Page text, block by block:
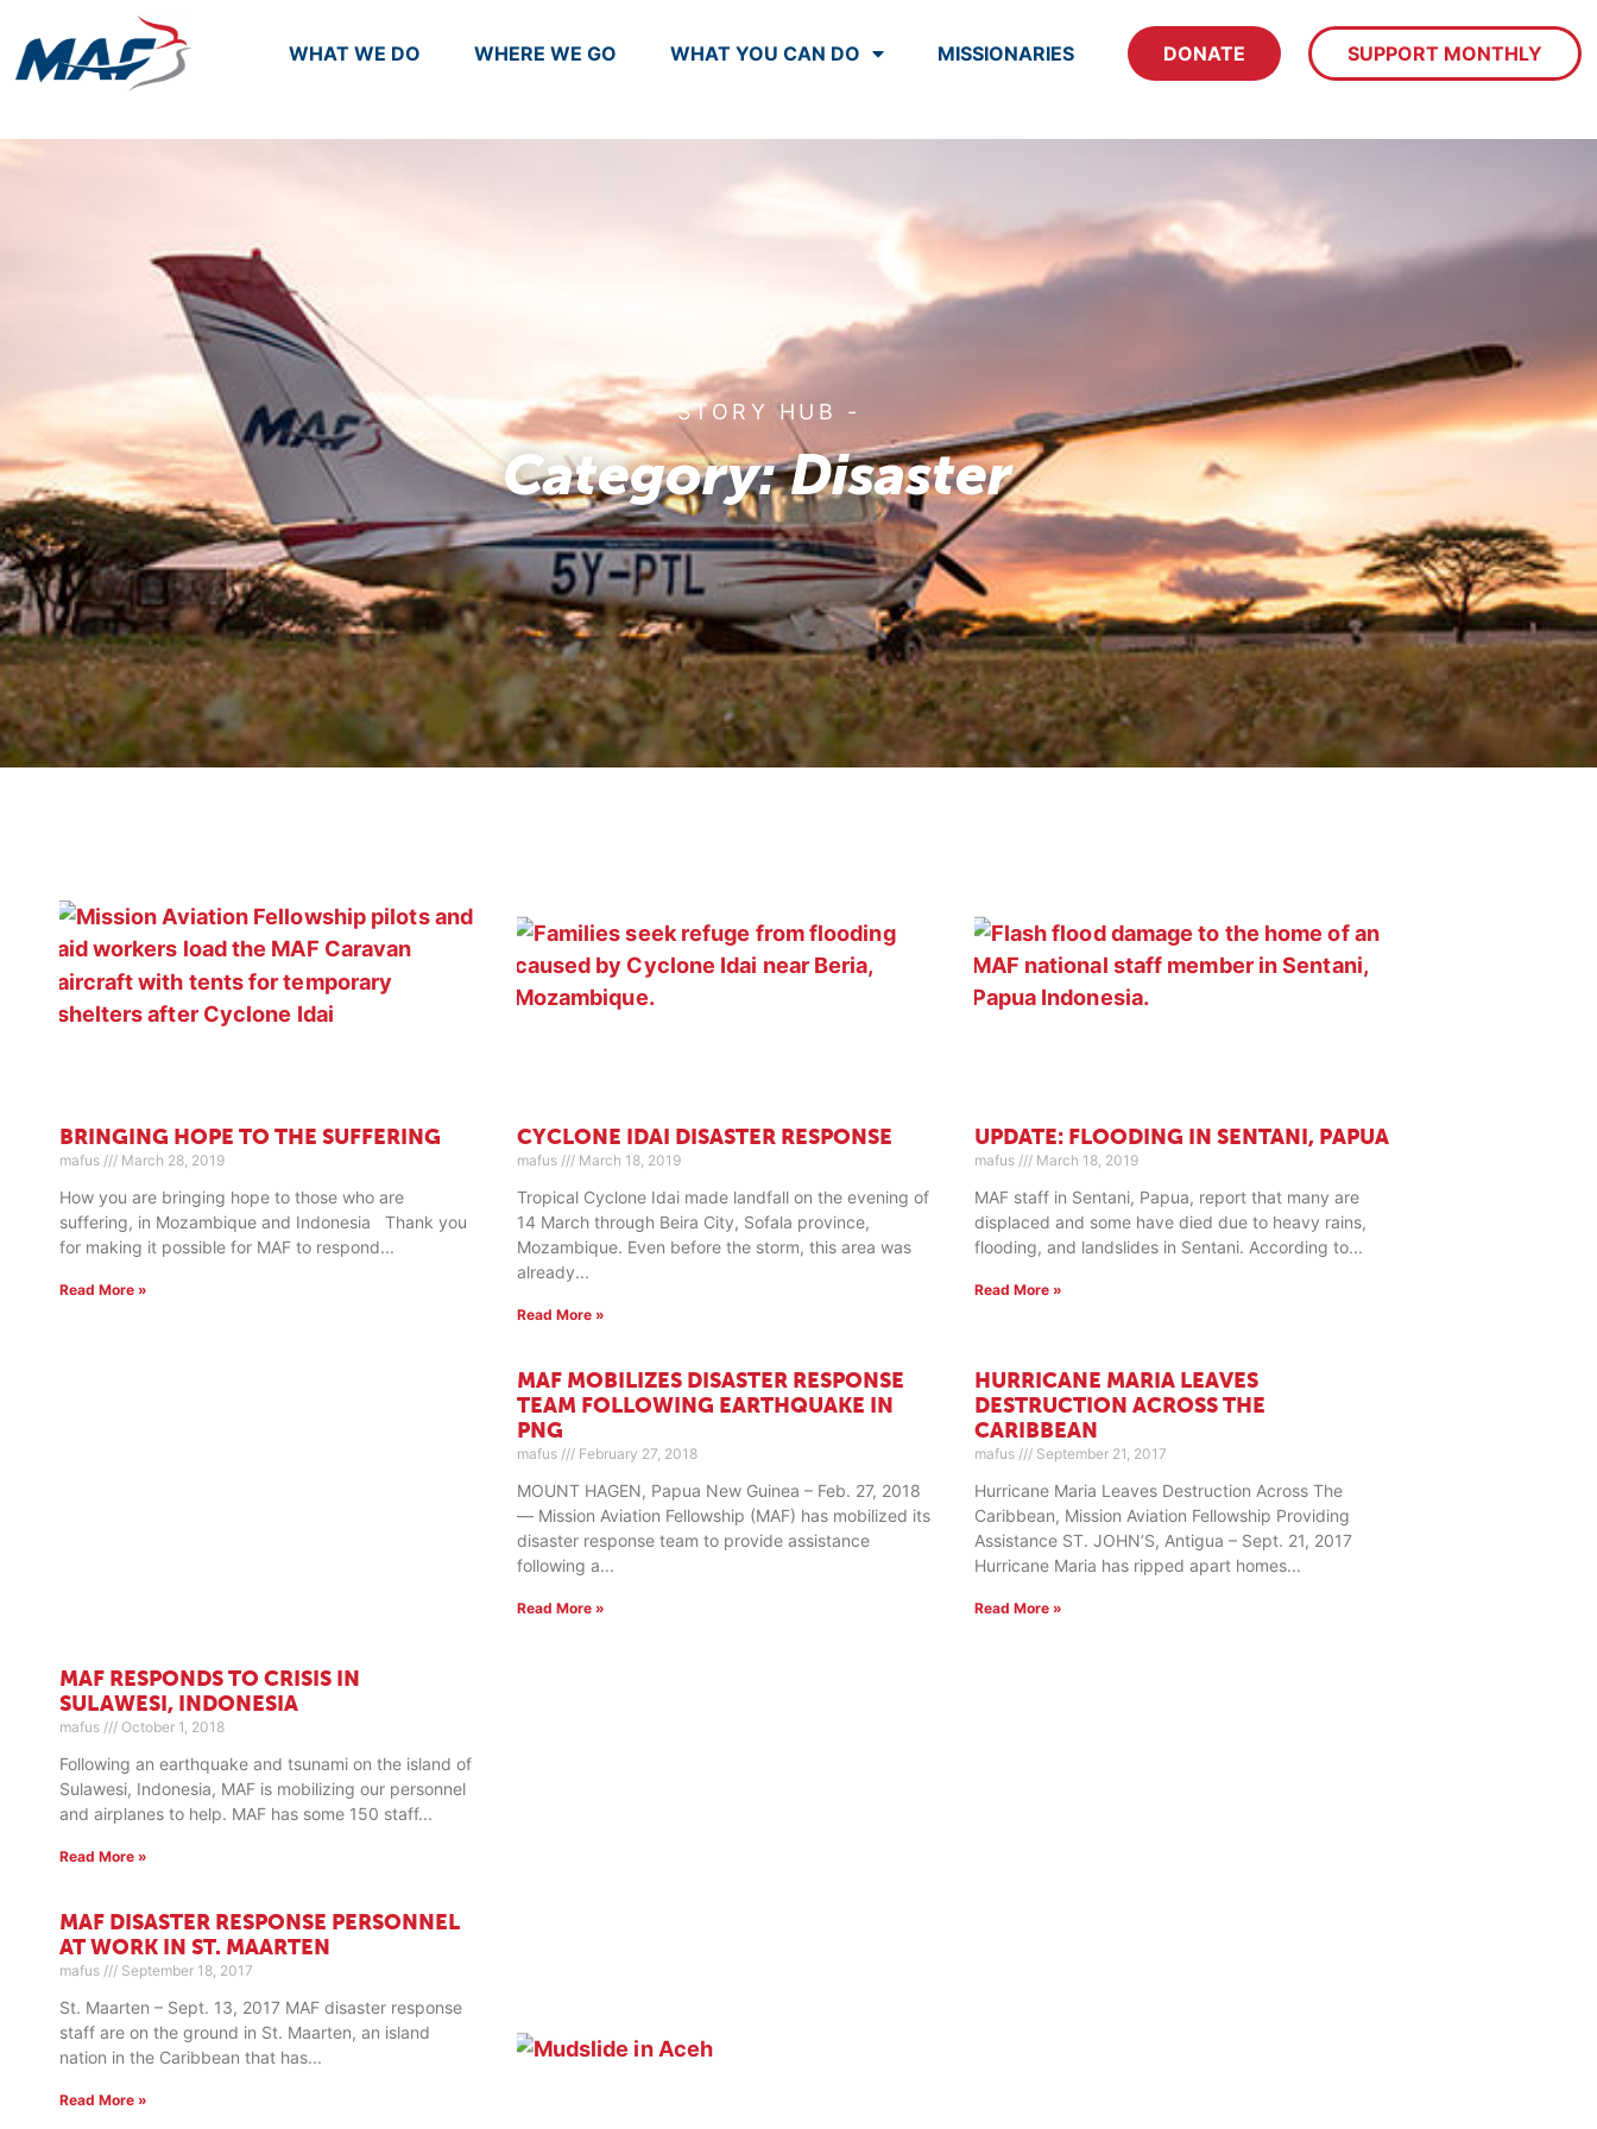
WHAT WE DO WHERE WE GO WHAT YOU CAN DO MISSIONARIES DONATE SUPPORT MONTHLY
- STORY HUB -
Category: Disaster
BRINGING HOPE TO THE SUFFERING
mafus March 28, 2019
How you are bringing hope to those who are
suffering, in Mozambique and Indonesia Thank you
for making it possible for MAF to respond
Read More »
CYCLONE IDAI DISASTER RESPONSE
mafus March 18, 2019
Tropical Cyclone Idai made landfall on the evening of
14 March through Beira City, Sofala province,
Mozambique. Even before the storm, this area was
already
Read More »
UPDATE: FLOODING IN SENTANI, PAPUA
mafus March 18, 2019
MAF staff in Sentani, Papua, report that many are
displaced and some have died due to heavy rains,
flooding, and landslides in Sentani. According to
Read More »
MAF RESPONDS TO CRISIS IN
SULAWESI, INDONESIA
mafus October 1, 2018
Following an earthquake and tsunami on the island of
Sulawesi, Indonesia, MAF is mobilizing our personnel
and airplanes to help. MAF has some 150 staff
Read More »
MAF MOBILIZES DISASTER RESPONSE
TEAM FOLLOWING EARTHQUAKE IN
PNG
mafus February 27, 2018
MOUNT HAGEN, Papua New Guinea – Feb. 27, 2018
— Mission Aviation Fellowship (MAF) has mobilized its
disaster response team to provide assistance
following a
Read More »
HURRICANE MARIA LEAVES
DESTRUCTION ACROSS THE
CARIBBEAN
mafus September 21, 2017
Hurricane Maria Leaves Destruction Across The
Caribbean, Mission Aviation Fellowship Providing
Assistance ST. JOHN’S, Antigua – Sept. 21, 2017
Hurricane Maria has ripped apart homes
Read More »
MAF DISASTER RESPONSE PERSONNEL
AT WORK IN ST. MAARTEN
mafus September 18, 2017
St. Maarten – Sept. 13, 2017 MAF disaster response
staff are on the ground in St. Maarten, an island
nation in the Caribbean that has
Read More »